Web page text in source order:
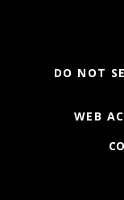
DO NOT
WEB